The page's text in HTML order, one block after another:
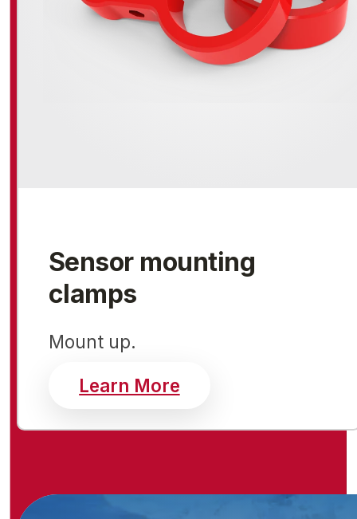
Sensor mounting
clamps
Mount up.
Learn Moreabout sensor